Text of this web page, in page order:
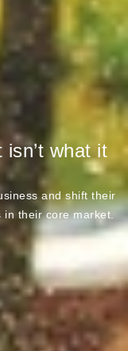
what it
and shift their
their core market.